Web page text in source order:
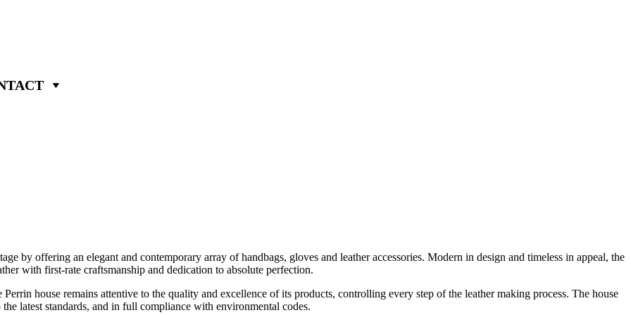
by offering an elegant and contemporary array of handbags, gloves and leather accessories. Modern in design and timeless in appeal, the
with first-rate craftsmanship and dedication to absolute perfection.
house remains attentive to the quality and excellence of its products, controlling every step of the leather making process. The house
latest standards, and in full compliance with environmental codes.